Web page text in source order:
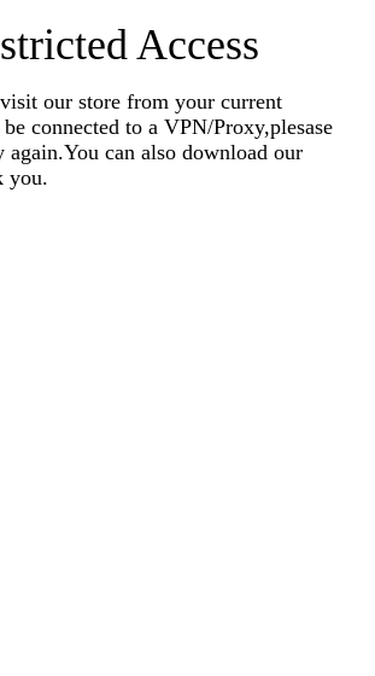
Access
our store from your current
connected to a VPN/Proxy,plesase
again.You can also download our
you.